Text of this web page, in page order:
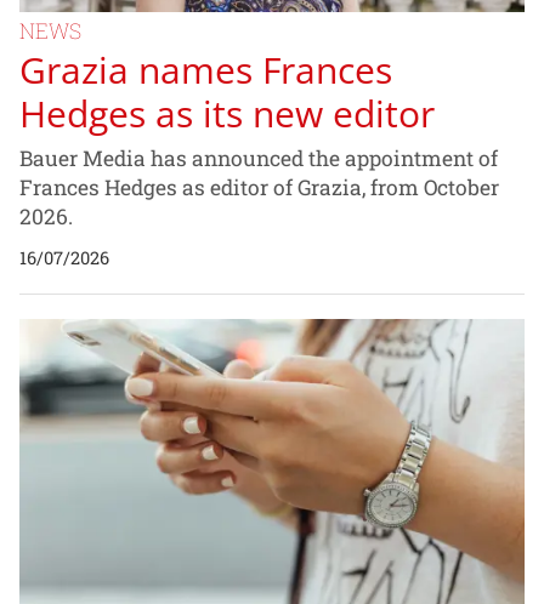
NEWS
Grazia names Frances
Hedges as its new editor
Bauer Media has announced the appointment of
Frances Hedges as editor of Grazia, from October
2026.
16/07/2026